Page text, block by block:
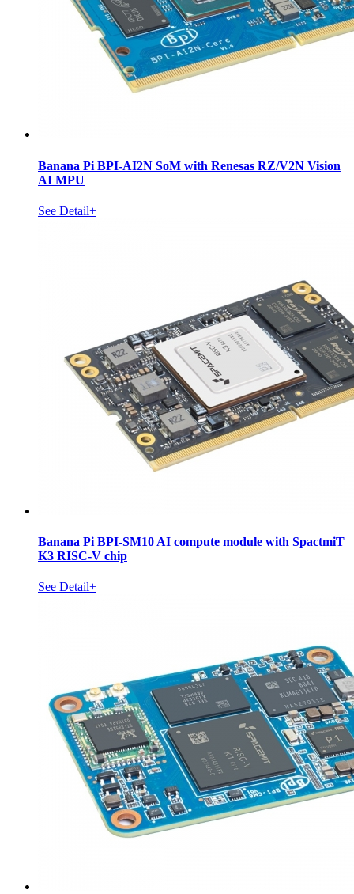
Banana Pi BPI-AI2N SoM with Renesas RZ/V2N Vision
AI MPU
See Detail+
Banana Pi BPI-SM10 AI compute module with SpactmiT
K3 RISC-V chip
See Detail+